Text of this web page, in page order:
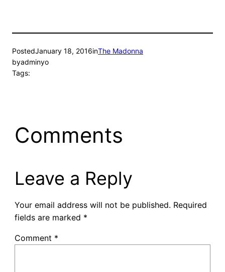
PostedJanuary 18, 2016inThe Madonna
byadminyo
Tags:
Comments
Leave a Reply
Your email address will not be published. Required
fields are marked *
Comment *